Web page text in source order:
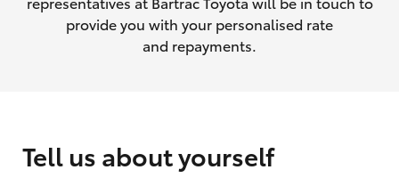
provide you with your personalised rate
and repayments.
Tell us about yourself